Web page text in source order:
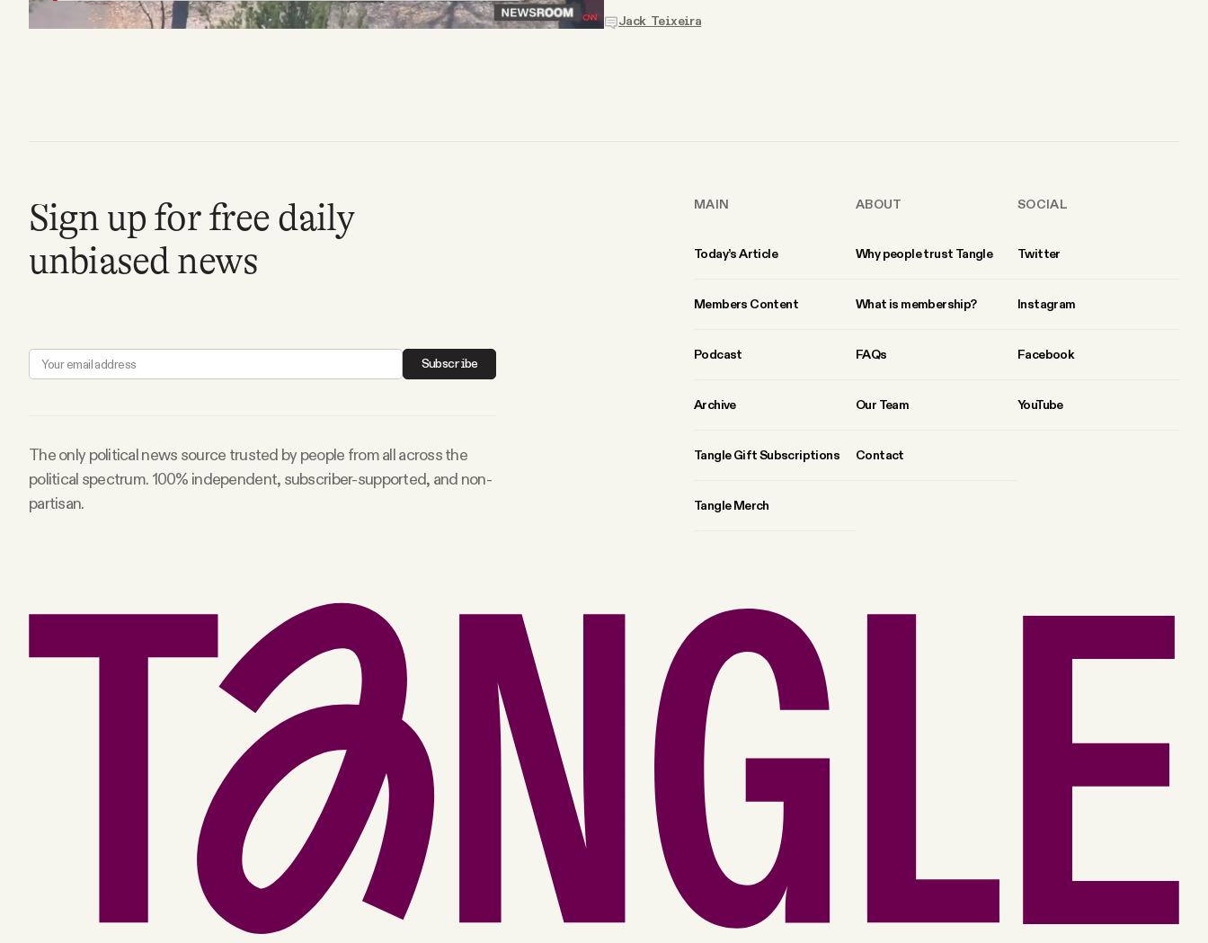
Why people trust Tangle
Our Team
Twitter
Instagram
Jack Teixeira
Sign up for free daily
unbiased news
Subscribe
The only political news source trusted by people from all across the
political spectrum. 100% independent, subscriber-supported, and non-
partisan.
MAIN
Today’s Article
Members Content
Podcast
Archive
Tangle Gift Subscriptions
Tangle Merch
ABOUT
Why people trust Tangle
What is membership?
FAQs
Our Team
Contact
SOCIAL
Twitter
Instagram
Facebook
YouTube